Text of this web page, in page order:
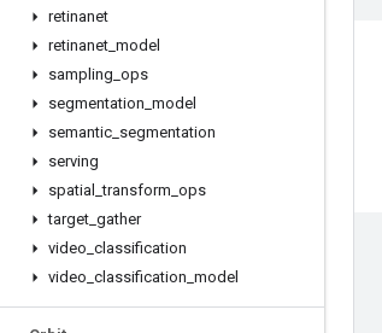
retinanet
retinanet model
sampling ops
segmentation model
semantic segmentation
serving
spatial _transform ops
target gather
video classification
video classification model